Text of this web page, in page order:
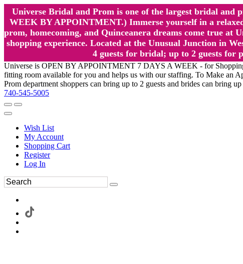
Universe Bridal and Prom is one of the largest bridal and
WEEK BY APPOINTMENT.) Immerse yourself in a
prom, homecoming, and Quinceanera dreams come true at
shopping experience. Located at the Unusual Junction in
4 guests for bridal; up to 2 guests for
Universe is OPEN BY APPOINTMENT 7 DAYS A WEEK - for Shopping
fitting room available for you and helps us with our staffing. To Make an
Prom department shoppers can bring up to 2 guests and brides can bring
740-545-5005
Wish List
My Account
Shopping Cart
Register
Log In